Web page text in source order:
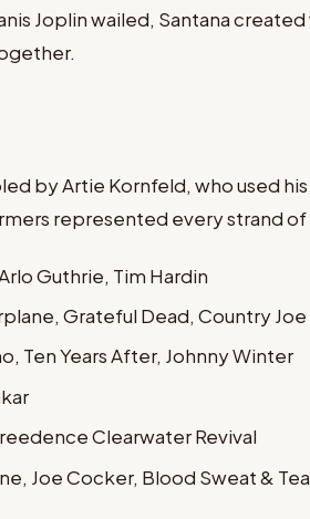
Joplin wailed, Santana
by Artie Kornfeld, who used
represented every strand
Guthrie, Tim Hardin
Grateful Dead, Country Joe
Ten Years After, Johnny Winter
Clearwater Revival
Joe Cocker, Blood Sweat &